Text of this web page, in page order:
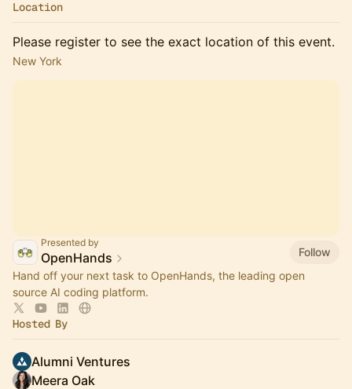
Location
Please register to see the exact location of this event.
New York
Presented by
OpenHands
Follow
Hand off your next task to OpenHands, the leading open
source AI coding platform.
Hosted By
Alumni Ventures
Meera Oak